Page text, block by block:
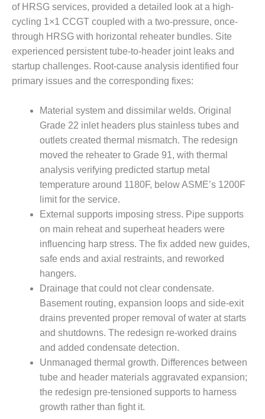
MANAGEMENT
– ARLINGTON
VALLEY ENERGY
FACILITY
MANAGEMENT
– ARROW
CANYON
COMPLEX
MANAGEMENT
– IMPROVE
PLANT
COMMUNICATION
DOCUMENT
CONTROL WITH
SHAREPOINT
MANAGEMENT
– TENASKA
VIRGINIA
GENERATING
STATIO
O&M –
BALANCE OF
PLANT:
ARLINGTON
VALLEY ENERGY
FACILITY
O&M –
BALANCE OF
of HRSG services, provided a detailed look at a high-
cycling 1×1 CCGT coupled with a two-pressure, once-
through HRSG with horizontal reheater bundles. Site
experienced persistent tube-to-header joint leaks and
startup challenges. Root-cause analysis identified four
primary issues and the corresponding fixes:
Material system and dissimilar welds. Original
Grade 22 inlet headers plus stainless tubes and
outlets created thermal mismatch. The redesign
moved the reheater to Grade 91, with thermal
analysis verifying predicted startup metal
temperature around 1180F, below ASME’s 1200F
limit for the service.
External supports imposing stress. Pipe supports
on main reheat and superheat headers were
influencing harp stress. The fix added new guides,
safe ends and axial restraints, and reworked
hangers.
Drainage that could not clear condensate.
Basement routing, expansion loops and side-exit
drains prevented proper removal of water at starts
and shutdowns. The redesign re-worked drains
and added condensate detection.
Unmanaged thermal growth. Differences between
tube and header materials aggravated expansion;
the redesign pre-tensioned supports to harness
growth rather than fight it.